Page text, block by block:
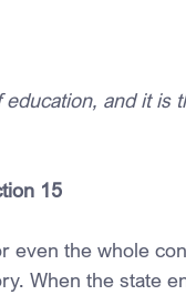
and it is
15
the whole
When the state